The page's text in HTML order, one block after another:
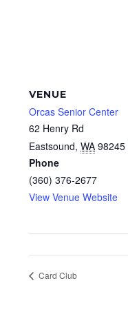
VENUE
Orcas Senior Center
62 Henry Rd
Eastsound, WA 98245
Phone
(360) 376-2677
View Venue Website
Card Club